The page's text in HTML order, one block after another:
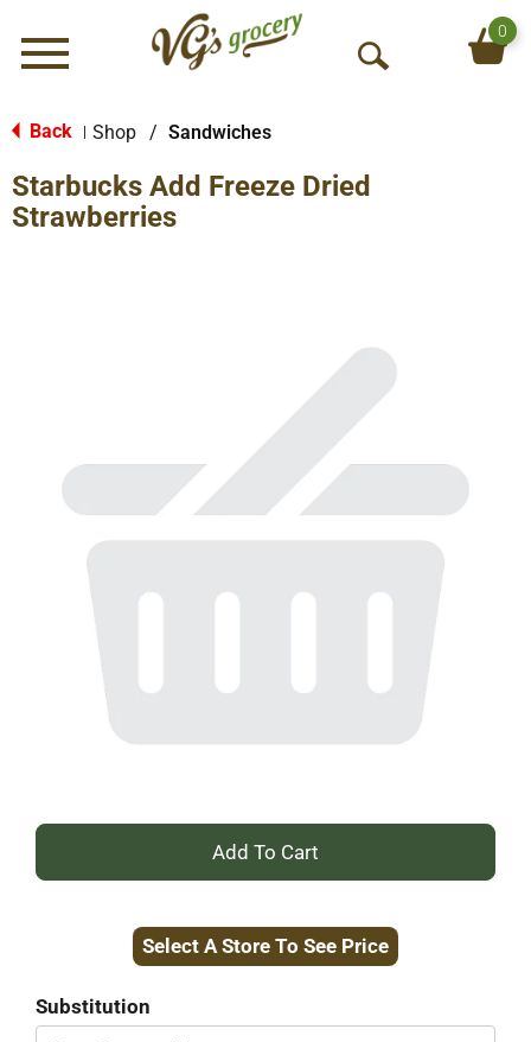
Menu
O
0
Back Shop / Sandwiches
Starbucks Add Freeze Dried
Strawberries
+
to
Select A Store To See Price
Substitution